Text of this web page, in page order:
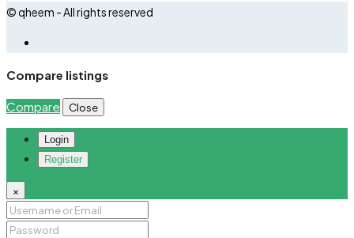
© qheem - All rights reserved
Compare listings
Compare Close
Login
Register
×